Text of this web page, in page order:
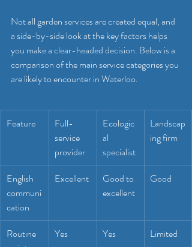
Not all garden services are created equal, and
a side-by-side look at the key factors helps
you make a clear-headed decision. Below is a
comparison of the main service categories you
are likely to encounter in Waterloo.
Feature
Full-
service
provider
Ecologic
al
specialist
Landscap
ing firm
English
communi
cation
Excellent
Good to
excellent
Good
Routine
Yes Yes Limited